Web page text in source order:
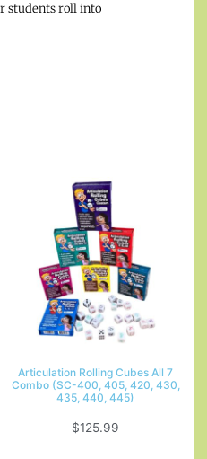
students roll into
Articulation Rolling Cubes All 7
Combo (SC-400, 405, 420, 430,
435, 440, 445)
$125.99